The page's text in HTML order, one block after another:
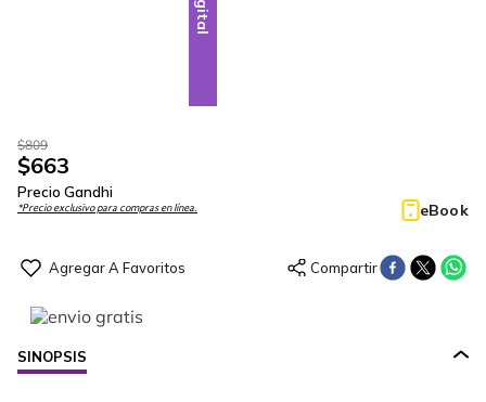
$809
$663
Precio Gandhi
*Precio exclusivo para compras en línea. eBook
SINOPSIS